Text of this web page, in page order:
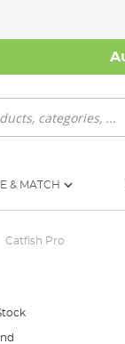
& MATCH
Catfish Pro